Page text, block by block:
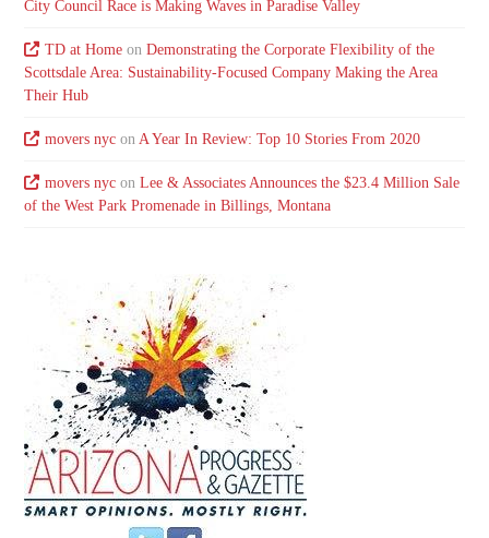
City Council Race is Making Waves in Paradise Valley
TD at Homeon Demonstrating the Corporate Flexibility of the
Scottsdale Area: Sustainability-Focused Company Making the Area
Their Hub
movers nycon A Year In Review: Top 10 Stories From 2020
movers nycon Lee & Associates Announces the $23.4 Million Sale
of the West Park Promenade in Billings, Montana